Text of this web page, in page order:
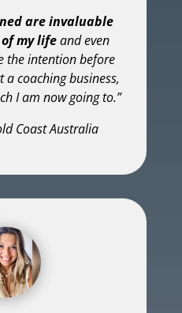
are invaluable
my lifeand even
the intention before
coaching business,
I am now going to.”
Coast Australia